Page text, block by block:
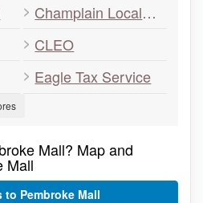
Champlain Local Health Integration Network
CLEO
Eagle Tax Service
Mall? Map and
Mall
to Pembroke Mall